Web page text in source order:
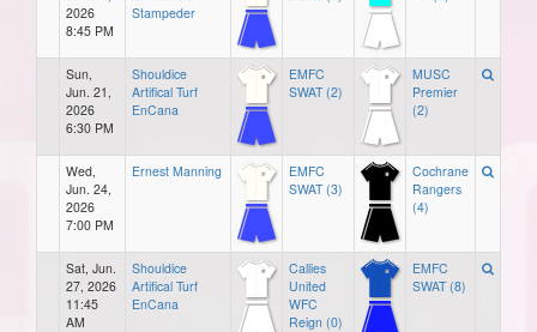
2026
8:45 PM
Stampeder
Sun,
Jun. 21,
2026
6:30 PM
Shouldice
Artifical Turf
EnCana
EMFC
SWAT (2)
MUSC
Premier
(2)
Wed,
Jun. 24,
2026
7:00 PM
Ernest Manning
EMFC
SWAT (3)
Cochrane
Rangers
(4)
Sat, Jun.
27, 2026
11:45
AM
Shouldice
Artifical Turf
EnCana
Callies
United
WFC
Reign (0)
EMFC
SWAT (8)